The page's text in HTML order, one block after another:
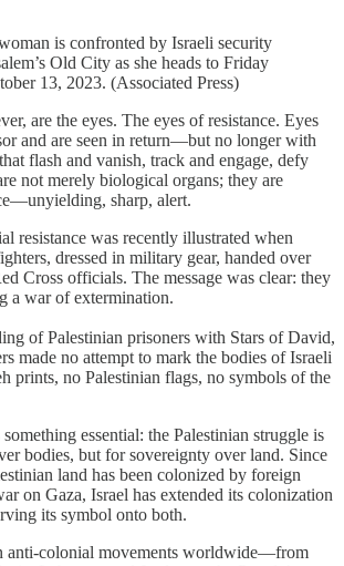
is confronted by Israeli security
Old City as she heads to Friday
13, 2023. (Associated Press)
are the eyes. The eyes of resistance. Eyes
and are seen in return—but no longer with
flash and vanish, track and engage, defy
not merely biological organs; they are
sharp, alert.
resistance was recently illustrated when
dressed in military gear, handed over
Cross officials. The message was clear: they
a war of extermination.
of Palestinian prisoners with Stars of David,
made no attempt to mark the bodies of Israeli
prints, no Palestinian flags, no symbols of the
essential: the Palestinian struggle is
bodies, but for sovereignty over land. Since
land has been colonized by foreign
on Gaza, Israel has extended its colonization
its symbol onto both.
anti-colonial movements worldwide—from